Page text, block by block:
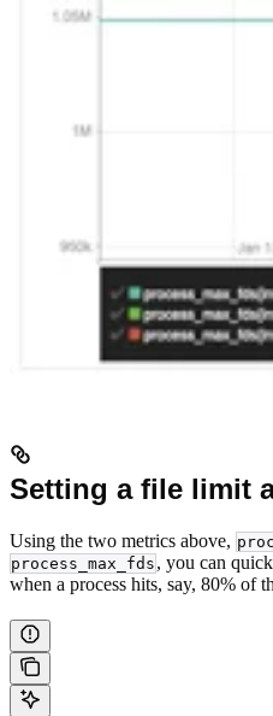
Setting a file limit
Using the two metrics above,
process_max_fds , you can
when a process hits, say, 80% of